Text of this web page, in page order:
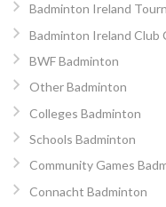
Badminton Ireland
Badminton Ireland Club
BWF Badminton
Other Badminton
Colleges Badminton
Schools Badminton
Community Games
Connacht Badminton